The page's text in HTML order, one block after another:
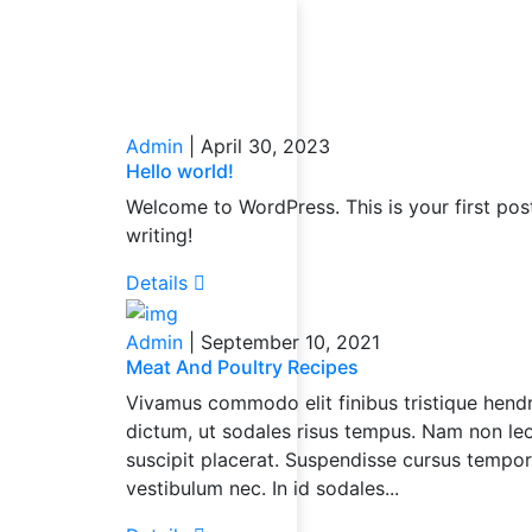
Admin
April 30, 2023
Hello world!
Welcome to WordPress. This is your first
writing!
Details
Admin
September 10, 2021
Meat And Poultry Recipes
Vivamus commodo elit finibus tristique
dictum, ut sodales risus tempus. Nam non
suscipit placerat. Suspendisse cursus
vestibulum nec. In id sodales...